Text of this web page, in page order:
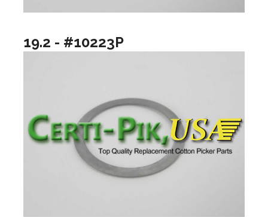
19.2 - #10223P